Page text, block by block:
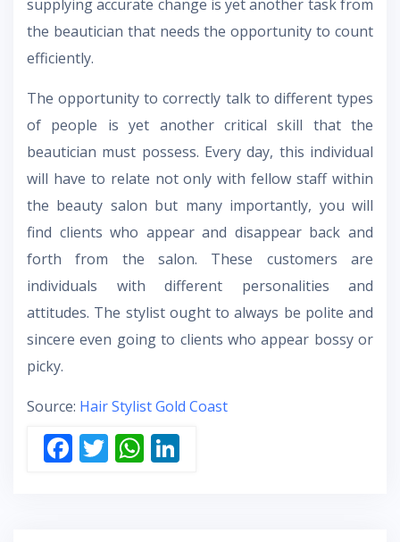
supplying accurate change is yet another task from
the beautician that needs the opportunity to count
efficiently.
The opportunity to correctly talk to different types
of people is yet another critical skill that the
beautician must possess. Every day, this individual
will have to relate not only with fellow staff within
the beauty salon but many importantly, you will
find clients who appear and disappear back and
forth from the salon. These customers are
individuals with different personalities and
attitudes. The stylist ought to always be polite and
sincere even going to clients who appear bossy or
picky.
Source: Hair Stylist Gold Coast
F T W